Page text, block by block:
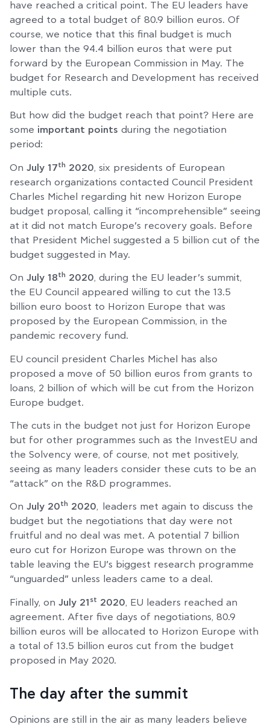
have reached a critical point. The EU leaders have
agreed to a total budget of 80.9 billion euros. Of
course, we notice that this final budget is much
lower than the 94.4 billion euros that were put
forward by the European Commission in May. The
budget for Research and Development has received
multiple cuts.
But how did the budget reach that point? Here are
some important points during the negotiation
period:
On July 17th 2020, six presidents of European
research organizations contacted Council President
Charles Michel regarding hit new Horizon Europe
budget proposal, calling it “incomprehensible” seeing
at it did not match Europe’s recovery goals. Before
that President Michel suggested a 5 billion cut of the
budget suggested in May.
On July 18th 2020, during the EU leader’s summit,
the EU Council appeared willing to cut the 13.5
billion euro boost to Horizon Europe that was
proposed by the European Commission, in the
pandemic recovery fund.
EU council president Charles Michel has also
proposed a move of 50 billion euros from grants to
loans, 2 billion of which will be cut from the Horizon
Europe budget.
The cuts in the budget not just for Horizon Europe
but for other programmes such as the InvestEU and
the Solvency were, of course, not met positively,
seeing as many leaders consider these cuts to be an
“attack” on the R&D programmes.
On July 20th 2020, leaders met again to discuss the
budget but the negotiations that day were not
fruitful and no deal was met. A potential 7 billion
euro cut for Horizon Europe was thrown on the
table leaving the EU’s biggest research programme
“unguarded” unless leaders came to a deal.
Finally, on July 21 st 2020, EU leaders reached an
agreement. After five days of negotiations, 80.9
billion euros will be allocated to Horizon Europe with
a total of 13.5 billion euros cut from the budget
proposed in May 2020.
The day after the summit
Opinions are still in the air as many leaders believe